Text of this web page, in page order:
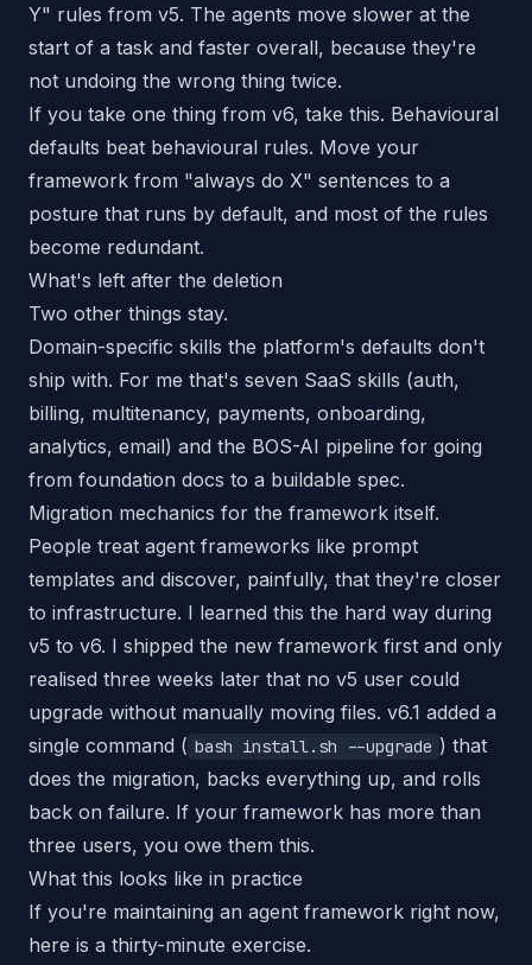
Y" rules from v5. The agents move slower at the
start of a task and faster overall, because they're
not undoing the wrong thing twice.
If you take one thing from v6, take this. Behavioural
defaults beat behavioural rules. Move your
framework from "always do X" sentences to a
posture that runs by default, and most of the rules
become redundant.
What's left after the deletion
Two other things stay.
Domain-specific skills the platform's defaults don't
ship with. For me that's seven SaaS skills (auth,
billing, multitenancy, payments, onboarding,
analytics, email) and the BOS-AI pipeline for going
from foundation docs to a buildable spec.
Migration mechanics for the framework itself.
People treat agent frameworks like prompt
templates and discover, painfully, that they're closer
to infrastructure. I learned this the hard way during
v5 to v6. I shipped the new framework first and only
realised three weeks later that no v5 user could
upgrade without manually moving files. v6.1 added a
single command ( bash install.sh --upgrade ) that
does the migration, backs everything up, and rolls
back on failure. If your framework has more than
three users, you owe them this.
What this looks like in practice
If you're maintaining an agent framework right now,
here is a thirty-minute exercise.